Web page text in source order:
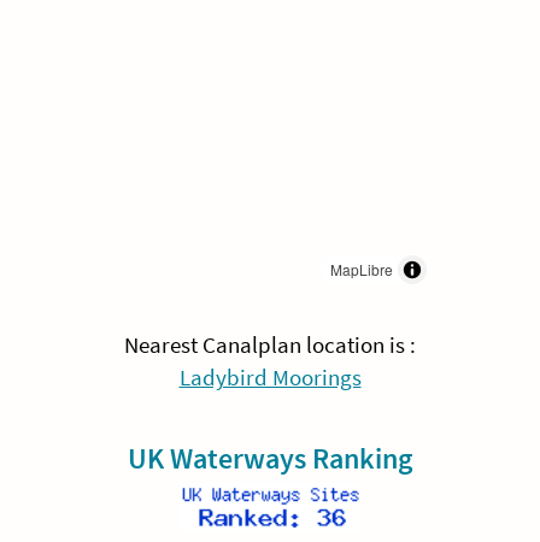
MapLibre
Nearest Canalplan location is :
Ladybird Moorings
UK Waterways Ranking